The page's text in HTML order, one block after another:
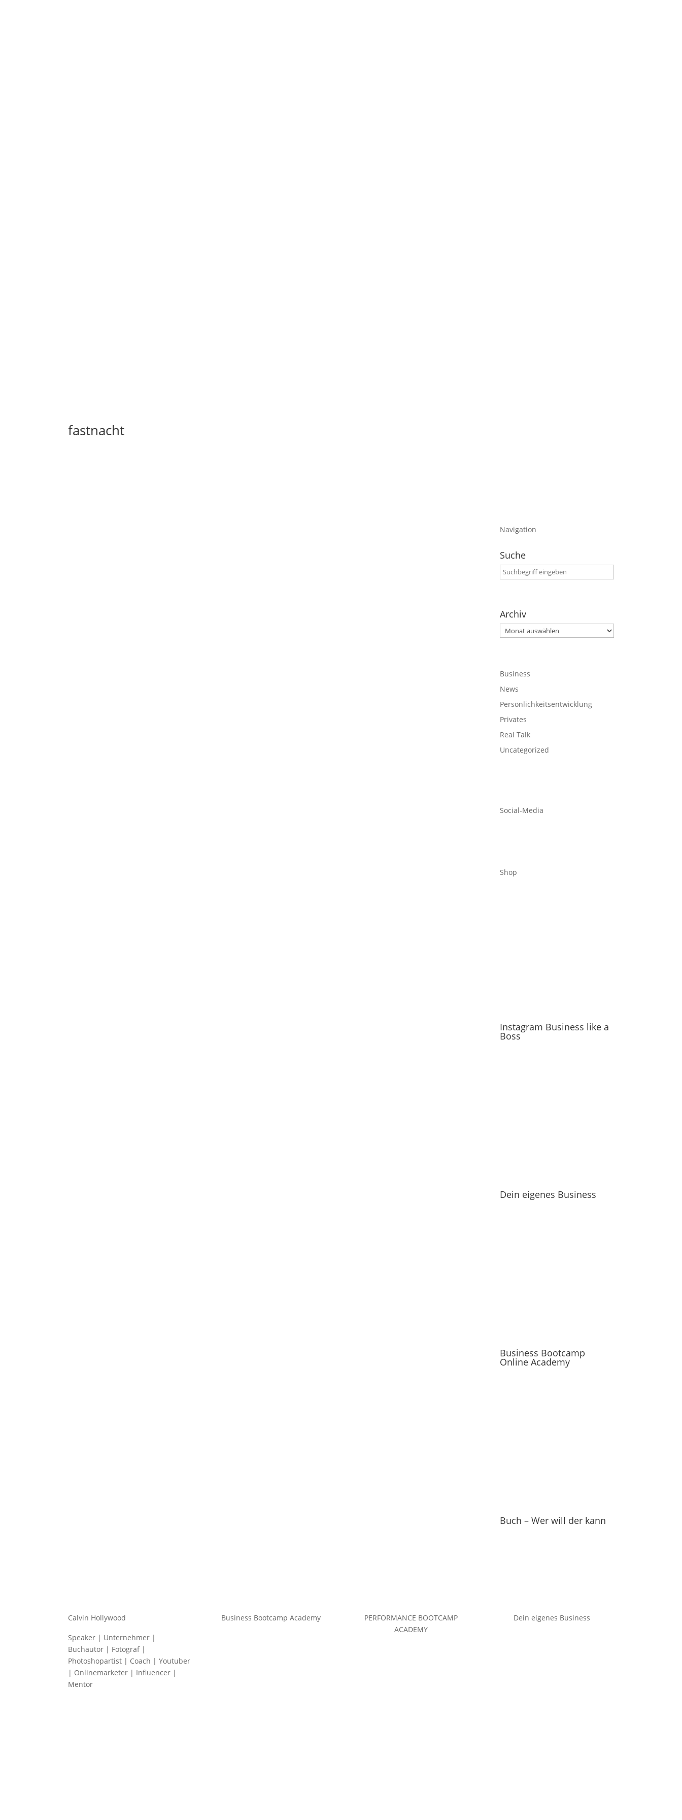
fastnacht
Navigation
Suche
Archiv
Archiv
Business
News
Persönlichkeitsentwicklung
Privates
Real Talk
Uncategorized
Social-Media
Shop
Instagram Business like a
Boss
Dein eigenes Business
Business Bootcamp
Online Academy
Buch – Wer will der kann
Calvin Hollywood
Speaker | Unternehmer |
Buchautor | Fotograf |
Photoshopartist | Coach | Youtuber
| Onlinemarketer | Influencer |
Mentor
Business Bootcamp Academy
PERFORMANCE BOOTCAMP
ACADEMY
Dein eigenes Business